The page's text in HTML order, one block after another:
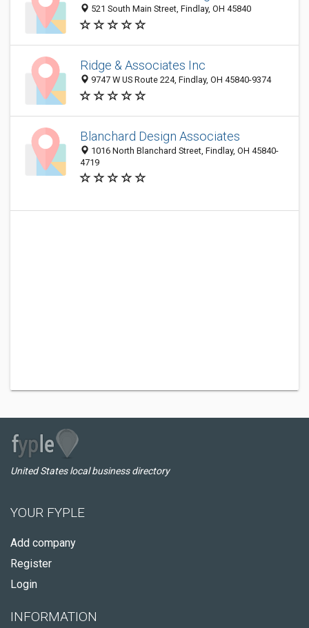
521 South Main Street, Findlay, OH 45840
Ridge & Associates Inc
9747 W US Route 224, Findlay, OH 45840-9374
Blanchard Design Associates
1016 North Blanchard Street, Findlay, OH 45840-
4719
United States local business directory
YOUR FYPLE
Add company
Register
Login
INFORMATION